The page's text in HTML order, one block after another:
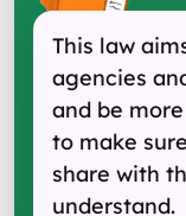
This law
agencies
and be
to make
share with
understand.